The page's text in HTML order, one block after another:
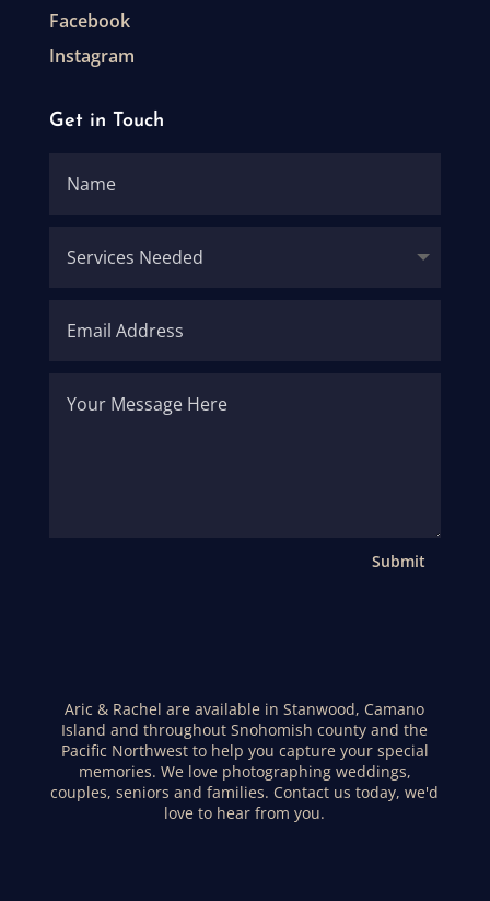
Facebook
Instagram
Get in Touch
Submit
Aric & Rachel are available in Stanwood, Camano
Island and throughout Snohomish county and the
Pacific Northwest to help you capture your special
memories. We love photographing weddings,
couples, seniors and families. Contact us today, we'd
love to hear from you.